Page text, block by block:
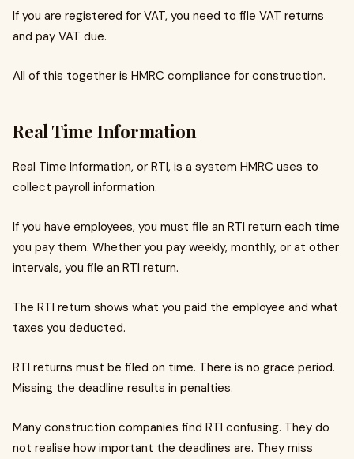
If you are registered for VAT, you need to file VAT returns
and pay VAT due.
All of this together is HMRC compliance for construction.
Real Time Information
Real Time Information, or RTI, is a system HMRC uses to
collect payroll information.
If you have employees, you must file an RTI return each time
you pay them. Whether you pay weekly, monthly, or at other
intervals, you file an RTI return.
The RTI return shows what you paid the employee and what
taxes you deducted.
RTI returns must be filed on time. There is no grace period.
Missing the deadline results in penalties.
Many construction companies find RTI confusing. They do
not realise how important the deadlines are. They miss